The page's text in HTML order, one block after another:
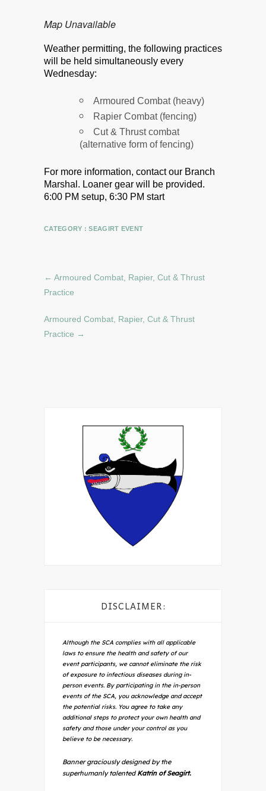
Map Unavailable
Weather permitting, the following practices
will be held simultaneously every
Wednesday:
Armoured Combat (heavy)
Rapier Combat (fencing)
Cut & Thrust combat
(alternative form of fencing)
For more information, contact our Branch
Marshal. Loaner gear will be provided.
6:00 PM setup, 6:30 PM start
CATEGORY :SEAGIRT EVENT
← Armoured Combat, Rapier, Cut & Thrust
Practice
Armoured Combat, Rapier, Cut & Thrust
Practice →
DISCLAIMER:
Although the SCA complies with all applicable
laws to ensure the health and safety of our
event participants, we cannot eliminate the risk
of exposure to infectious diseases during in-
person events. By participating in the in-person
events of the SCA, you acknowledge and accept
the potential risks. You agree to take any
additional steps to protect your own health and
safety and those under your control as you
believe to be necessary.
Banner graciously designed by the
superhumanly talented Katrin of Seagirt.